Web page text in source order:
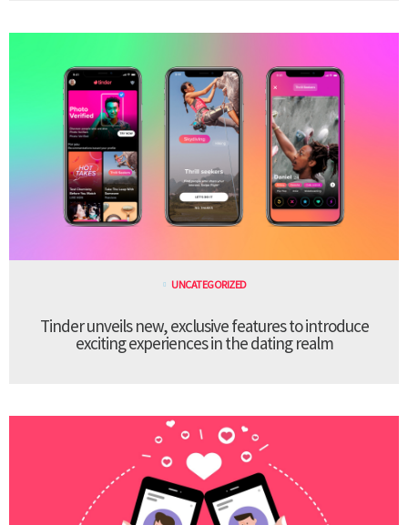
UNCATEGORIZED
Tinder unveils new, exclusive features to introduce
exciting experiences in the dating realm